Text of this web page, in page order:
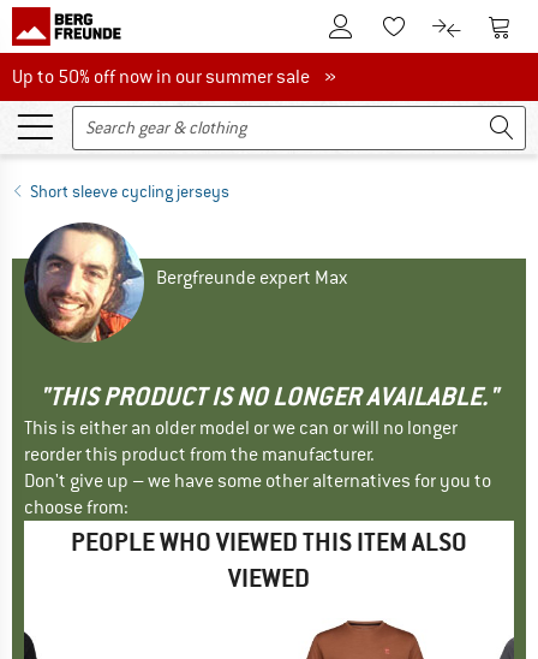
To Customer Account
To Wishlist.To product
To
Up to 50% off now in our summer sale
Up to 50% off now in our summer sale »
Short sleeve cycling jerseys
Bergfreunde expert Max
"THIS PRODUCT IS NO LONGER AVAILABLE."
This is either an older model or we can or will no longer
reorder this product from the manufacturer.
Don't give up – we have some other alternatives for you to
choose from:
PEOPLE WHO VIEWED THIS ITEM ALSO
VIEWED